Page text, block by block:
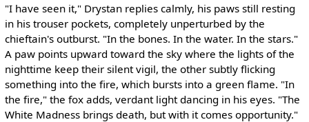
"I have seen it," Drystan replies calmly, his paws still resting
in his trouser pockets, completely unperturbed by the
chieftain's outburst. "In the bones. In the water. In the stars."
A paw points upward toward the sky where the lights of the
nighttime keep their silent vigil, the other subtly flicking
something into the fire, which bursts into a green flame. "In
the fire," the fox adds, verdant light dancing in his eyes. "The
White Madness brings death, but with it comes opportunity."